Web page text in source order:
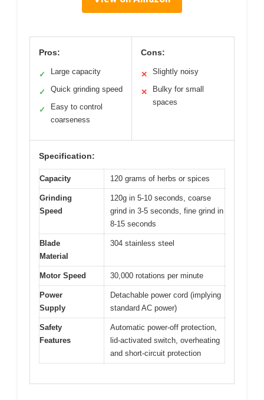
Pros:
✓ Large capacity
✓ Quick grinding speed
✓
Easy to control
coarseness
Cons:
✕ Slightly noisy
✕
Bulky for small
spaces
Specification:
Capacity 120 grams of herbs or spices
Grinding
Speed
120g in 5-10 seconds, coarse
grind in 3-5 seconds, fine grind in
8-15 seconds
Blade
Material
304 stainless steel
Motor Speed 30,000 rotations per minute
Power
Supply
Detachable power cord (implying
standard AC power)
Safety
Features
Automatic power-off protection,
lid-activated switch, overheating
and short-circuit protection